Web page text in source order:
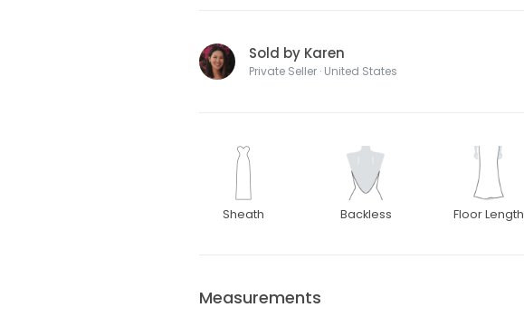
Sold by Karen
Private Seller · United States
Sheath Backless Floor Length
Measurements